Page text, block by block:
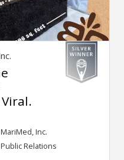
MariMed, Inc.
Public Relations